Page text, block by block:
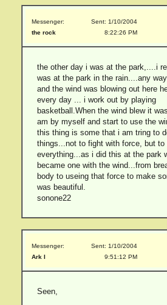
Messenger:
the rock
Sent: 1/10/2004
8:22:26 PM
the other day i was at the park,....i
was at the park in the rain....any
and the wind was blowing out here
every day ... i work out by playing
basketball.When the wind blew it
am by myself and start to use the
this thing is some that i am tring to
things...not to fight with force, but to
everything...as i did this at the park
became one with the wind...from
body to useing that force to make
was beautiful.
sonone22
Messenger:
Ark I
Sent: 1/10/2004
9:51:12 PM
Seen,